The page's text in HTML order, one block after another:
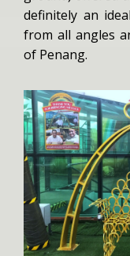
definitely an
from all angles
of Penang.